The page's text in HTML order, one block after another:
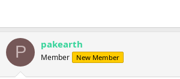
P pakearth
Member New Member